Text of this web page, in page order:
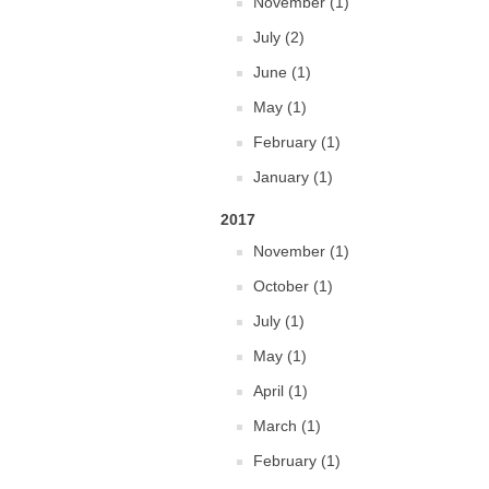
July (2)
June (1)
May (1)
February (1)
January (1)
2017
November (1)
October (1)
July (1)
May (1)
April (1)
March (1)
February (1)